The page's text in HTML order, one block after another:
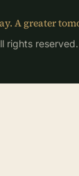
A greater
rights reserved.